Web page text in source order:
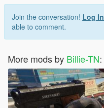
Join the conversation! Log In
able to comment.
More mods by Billie-TN: